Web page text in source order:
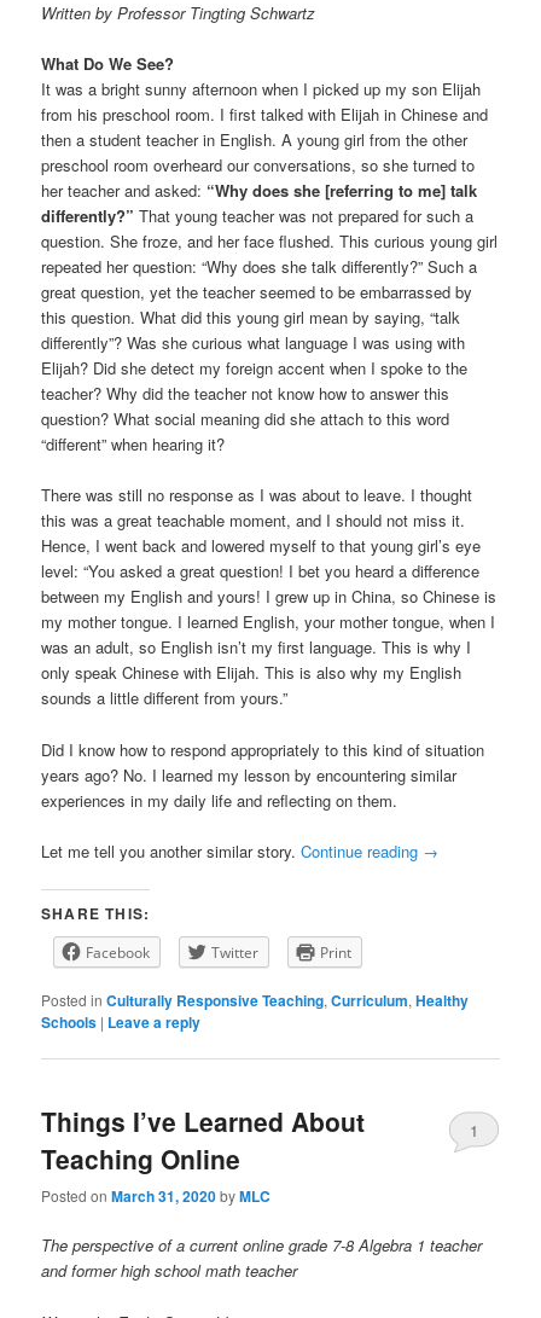
Written by Professor Tingting Schwartz
What Do We See?
It was a bright sunny afternoon when I picked up my son Elijah
from his preschool room. I first talked with Elijah in Chinese and
then a student teacher in English. A young girl from the other
preschool room overheard our conversations, so she turned to
her teacher and asked: “Why does she [referring to me] talk
differently?” That young teacher was not prepared for such a
question. She froze, and her face flushed. This curious young girl
repeated her question: “Why does she talk differently?” Such a
great question, yet the teacher seemed to be embarrassed by
this question. What did this young girl mean by saying, “talk
differently”? Was she curious what language I was using with
Elijah? Did she detect my foreign accent when I spoke to the
teacher? Why did the teacher not know how to answer this
question? What social meaning did she attach to this word
“different” when hearing it?
There was still no response as I was about to leave. I thought
this was a great teachable moment, and I should not miss it.
Hence, I went back and lowered myself to that young girl’s eye
level: “You asked a great question! I bet you heard a difference
between my English and yours! I grew up in China, so Chinese is
my mother tongue. I learned English, your mother tongue, when I
was an adult, so English isn’t my first language. This is why I
only speak Chinese with Elijah. This is also why my English
sounds a little different from yours.”
Did I know how to respond appropriately to this kind of situation
years ago? No. I learned my lesson by encountering similar
experiences in my daily life and reflecting on them.
Let me tell you another similar story.Continue reading →
SHARE THIS:
Facebook Twitter Print
Posted in Culturally Responsive Teaching,Curriculum,Healthy
Schools | Leave a reply
Things I’ve Learned About
Teaching Online
Posted onMarch 31, 2020byMLC
1
The perspective of a current online grade 7-8 Algebra 1 teacher
and former high school math teacher